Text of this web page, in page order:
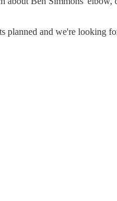
planned and we're looking